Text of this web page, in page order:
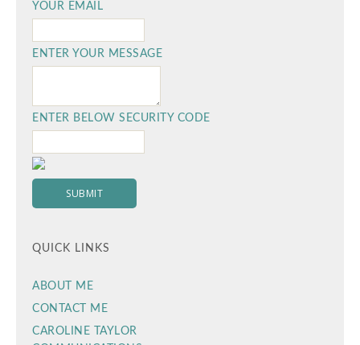
YOUR EMAIL
ENTER YOUR MESSAGE
ENTER BELOW SECURITY CODE
QUICK LINKS
ABOUT ME
CONTACT ME
CAROLINE TAYLOR